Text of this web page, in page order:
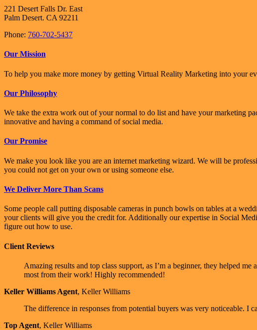
221 Desert Falls Dr. East
Palm Desert. CA 92211
Phone: 760-702-5437
Our Mission
To help you make more money by getting Virtual Reality Marketing into your
Our Philosophy
We take the extra work out of your normal to do list and have your marketing
innovative and having a command of social media.
Our Promise
We make you look like you are an internet marketing wizard. We will be
you could not get on your own or using someone else.
We Deliver More Than Scans
Some people call putting disposable cameras in punch bowls on tables at a
your clients will give you the credit for. Additionally our expertise in Social
figure out how to use.
Client Reviews
Amazing results and top class support, as I’m a beginner, they helped
most from their work! Highly recommended!
Keller Williams Agent, Keller Williams
The difference in responses from potential buyers was very noticeable. I
Top Agent, Keller Williams